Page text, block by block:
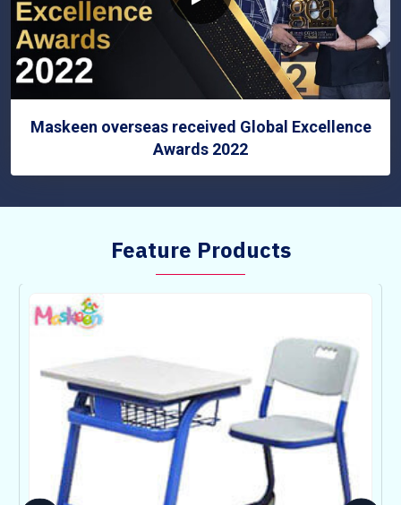
Maskeen overseas received Global Excellence
Awards 2022
Feature Products